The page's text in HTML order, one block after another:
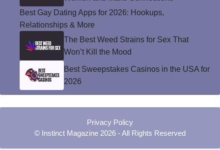
Best Gay Dating Apps for 2026: Hookups,
Relationships & More
The Best Weed Strains for Sex That
Won’t Kill the Mood
Best Sweepstakes Casinos in the USA for
2026
Privacy Policy
© Instinct Magazine 2026 - All Rights Reserved